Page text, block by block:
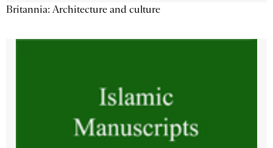
Britannia: Architecture and culture